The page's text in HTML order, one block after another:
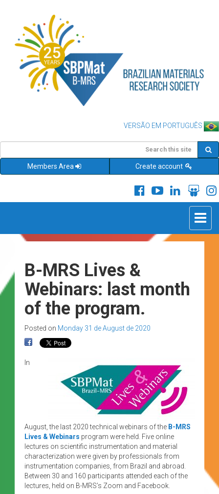
VERSÃO EM PORTUGUÊS
Members Area Create account
Toggle
B-MRS Lives &
Webinars: last month
of the program.
Posted on Monday 31 de August de 2020
In
August, the last 2020 technical webinars of the B-MRS
Lives & Webinars program were held. Five online
lectures on scientific instrumentation and material
characterization were given by professionals from
instrumentation companies, from Brazil and abroad.
Between 30 and 160 participants attended each of the
lectures, held on B-MRS’s Zoom and Facebook.